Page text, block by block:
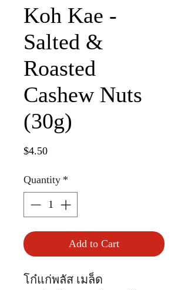
Koh Kae -
Salted &
Roasted
Cashew Nuts
(30g)
$4.50Price
Quantity *
Add to Cart
โก๋แก่พลัส เมล็ด